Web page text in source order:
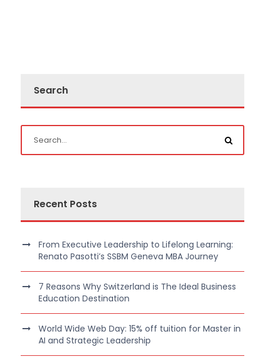
Search
Recent Posts
From Executive Leadership to Lifelong Learning:
Renato Pasotti’s SSBM Geneva MBA Journey
7 Reasons Why Switzerland is The Ideal Business
Education Destination
World Wide Web Day: 15% off tuition for Master in
AI and Strategic Leadership